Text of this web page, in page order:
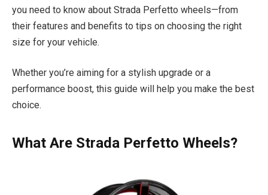
you need to know about Strada Perfetto wheels—from
their features and benefits to tips on choosing the right
size for your vehicle.
Whether you’re aiming for a stylish upgrade or a
performance boost, this guide will help you make the best
choice.
What Are Strada Perfetto Wheels?